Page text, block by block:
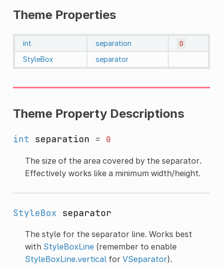
Theme Properties
int separation 0
StyleBox separator
Theme Property Descriptions
int separation = 0
The size of the area covered by the separator.
Effectively works like a minimum width/height.
StyleBox separator
The style for the separator line. Works best
with StyleBoxLine(remember to enable
StyleBoxLine.verticalfor VSeparator).